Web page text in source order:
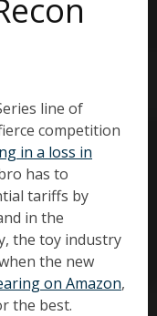
line of
competition
in a loss in
has to
tariffs by
in the
the toy industry
the new
on Amazon,
the best.